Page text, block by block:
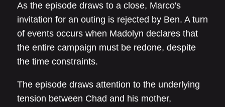
As the episode draws to a close, Marco's
invitation for an outing is rejected by Ben. A turn
of events occurs when Madolyn declares that
the entire campaign must be redone, despite
the time constraints.
The episode draws attention to the underlying
tension between Chad and his mother,